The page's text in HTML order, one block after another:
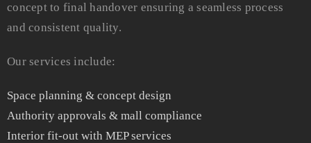
concept to final handover ensuring a seamless process
and consistent quality.
Our services include:
Space planning & concept design
Authority approvals & mall compliance
Interior fit-out with MEP services